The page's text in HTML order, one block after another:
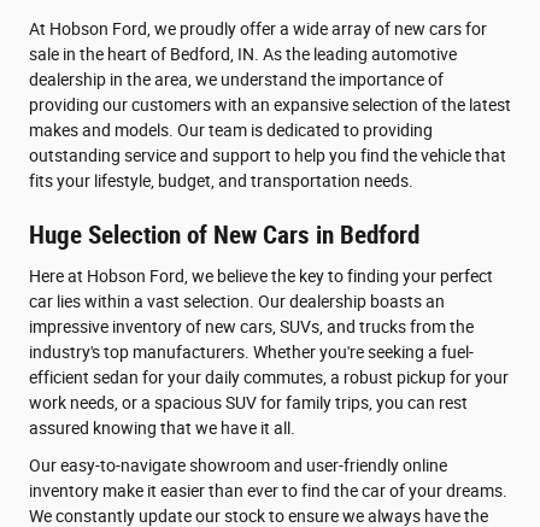
At Hobson Ford, we proudly offer a wide array of new cars for
sale in the heart of Bedford, IN. As the leading automotive
dealership in the area, we understand the importance of
providing our customers with an expansive selection of the latest
makes and models. Our team is dedicated to providing
outstanding service and support to help you find the vehicle that
fits your lifestyle, budget, and transportation needs.
Huge Selection of New Cars in Bedford
Here at Hobson Ford, we believe the key to finding your perfect
car lies within a vast selection. Our dealership boasts an
impressive inventory of new cars, SUVs, and trucks from the
industry's top manufacturers. Whether you're seeking a fuel-
efficient sedan for your daily commutes, a robust pickup for your
work needs, or a spacious SUV for family trips, you can rest
assured knowing that we have it all.
Our easy-to-navigate showroom and user-friendly online
inventory make it easier than ever to find the car of your dreams.
We constantly update our stock to ensure we always have the